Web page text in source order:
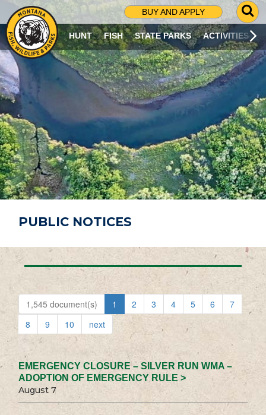
BUY AND APPLY
G
O
T
O
S
R
C
H
P
A
G
E
HUNT FISH STATE PARKS ACTIVITIES
PUBLIC NOTICES
1,545 document(s) 1 2 3 4 5 6
7
8
9 10 next
EMERGENCY CLOSURE – SILVER RUN WMA –
ADOPTION OF EMERGENCY RULE >
August 7